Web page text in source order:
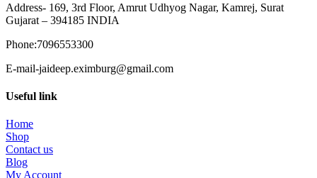
Address- 169, 3rd Floor, Amrut Udhyog Nagar, Kamrej, Surat
Gujarat – 394185 INDIA
Phone:7096553300
E-mail-jaideep.eximburg@gmail.com
Useful link
Home
Shop
Contact us
Blog
My Account